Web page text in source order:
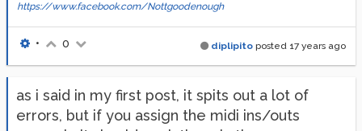
https://www.facebook.com/Nottgoodenough
diplipito posted 17 years ago
• 0
as i said in my first post, it spits out a lot of
errors, but if you assign the midi ins/outs